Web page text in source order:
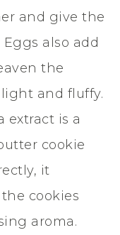
and give the
also add
the
and fluffy.
extract is a
cookie
it
cookies
aroma.